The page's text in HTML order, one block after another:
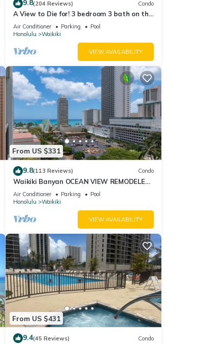
9.8(204 Reviews) Condo
A View to Die for! 3 bedroom 3 bath on the
sand at Waikiki Beach
Air Conditioner Parking
Pool
Honolulu
Waikiki
VIEW AVAILABILITY
From US $331
9.8(113 Reviews) Condo
Waikiki Banyan OCEAN VIEW REMODELED
- "Ohana Suite" , free parking, lots of
amenities!
Air Conditioner Parking
Pool
Honolulu
Waikiki
VIEW AVAILABILITY
From US $431
9.4(45 Reviews) Condo